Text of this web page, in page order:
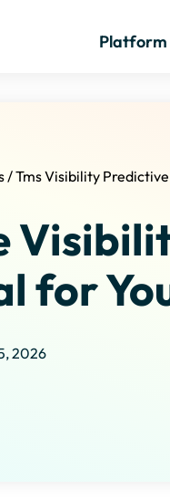
Platform
/Tms Visibility
for
2026